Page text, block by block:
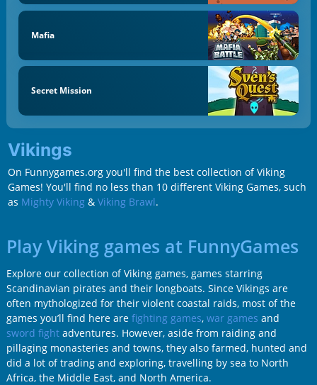
Mafia
Secret Mission
Vikings
On Funnygames.org you'll find the best collection of Viking
Games! You'll find no less than 10 different Viking Games, such
as Mighty Viking & Viking Brawl.
Play Viking games at FunnyGames
Explore our collection of Viking games, games starring
Scandinavian pirates and their longboats. Since Vikings are
often mythologized for their violent coastal raids, most of the
games you’ll find here are fighting games, war games and
sword fightadventures. However, aside from raiding and
pillaging monasteries and towns, they also farmed, hunted and
did a lot of trading and exploring, travelling by sea to North
Africa, the Middle East, and North America.